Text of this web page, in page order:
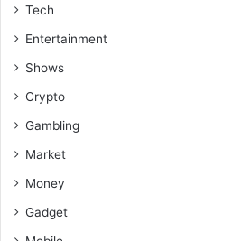
Tech
Entertainment
Shows
Crypto
Gambling
Market
Money
Gadget